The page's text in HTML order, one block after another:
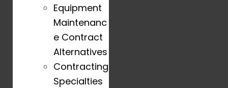
Equipment
Maintenanc
e Contract
Alternatives
Contracting
Specialties